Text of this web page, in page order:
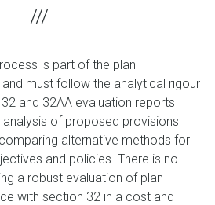
is part of the plan
must follow the analytical rigour
and 32AA evaluation reports
of proposed provisions
alternative methods for
and policies. There is no
a robust evaluation of plan
with section 32 in a cost and